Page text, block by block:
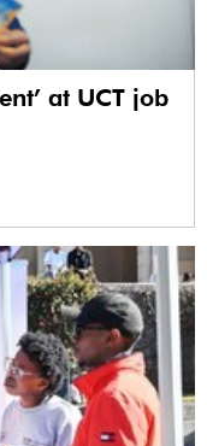
at UCT job